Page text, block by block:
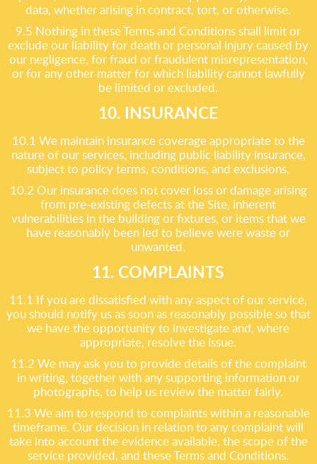
data, whether arising in contract, tort, or otherwise.
9.5 Nothing in these Terms and Conditions shall limit or
exclude our liability for death or personal injury caused by
our negligence, for fraud or fraudulent misrepresentation,
or for any other matter for which liability cannot lawfully
be limited or excluded.
10. INSURANCE
10.1 We maintain insurance coverage appropriate to the
nature of our services, including public liability insurance,
subject to policy terms, conditions, and exclusions.
10.2 Our insurance does not cover loss or damage arising
from pre-existing defects at the Site, inherent
vulnerabilities in the building or fixtures, or items that we
have reasonably been led to believe were waste or
unwanted.
11. COMPLAINTS
11.1 If you are dissatisfied with any aspect of our service,
you should notify us as soon as reasonably possible so that
we have the opportunity to investigate and, where
appropriate, resolve the issue.
11.2 We may ask you to provide details of the complaint
in writing, together with any supporting information or
photographs, to help us review the matter fairly.
11.3 We aim to respond to complaints within a reasonable
timeframe. Our decision in relation to any complaint will
take into account the evidence available, the scope of the
service provided, and these Terms and Conditions.